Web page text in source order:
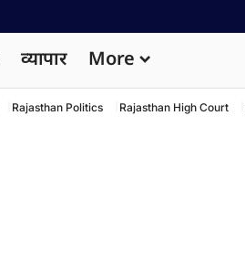
व्यापार More
Rajasthan Politics Rajasthan High Court